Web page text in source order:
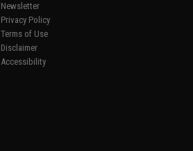
Newsletter
Privacy Policy
Terms of Use
Disclaimer
Accessibility